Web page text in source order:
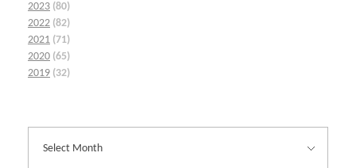
2023 (80)
2022 (82)
2021 (71)
2020 (65)
2019 (32)